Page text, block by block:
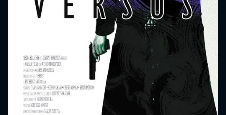
CONTACT US
Please fill all fields.